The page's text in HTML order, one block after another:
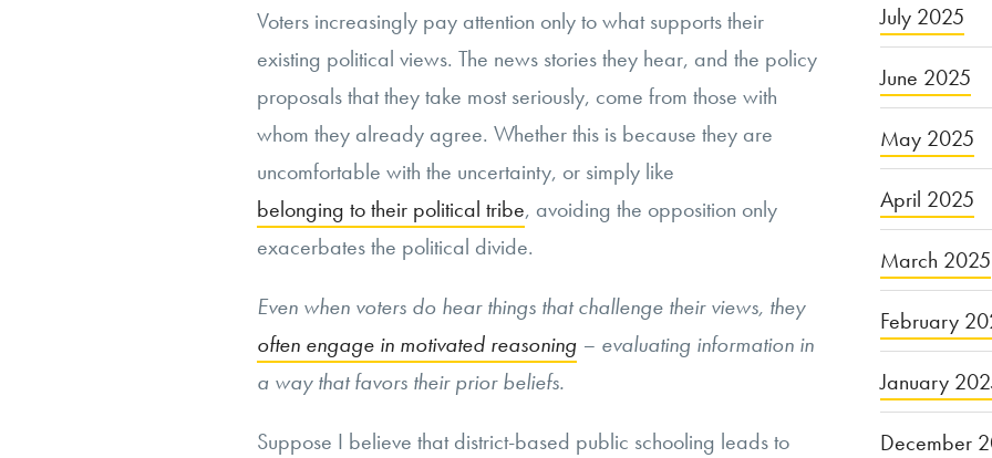
Voters increasingly pay attention only to what supports their
existing political views. The news stories they hear, and the policy
proposals that they take most seriously, come from those with
whom they already agree. Whether this is because they are
uncomfortable with the uncertainty, or simply like
belonging to their political tribe, avoiding the opposition only
exacerbates the political divide.
Even when voters do hear things that challenge their views, they
often engage in motivated reasoning – evaluating information in
a way that favors their prior beliefs.
Suppose I believe that district-based public schooling leads to
July 2025
June 2025
May 2025
April 2025
March 2025
February
January
December